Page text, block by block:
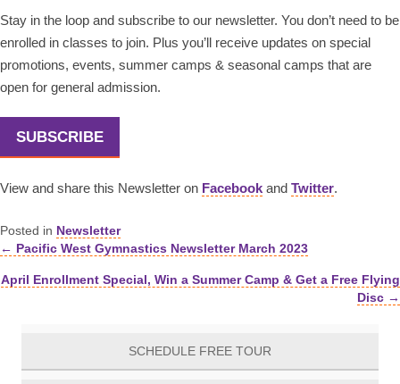
Stay in the loop and subscribe to our newsletter. You don’t need to be
enrolled in classes to join. Plus you’ll receive updates on special
promotions, events, summer camps & seasonal camps that are
open for general admission.
SUBSCRIBE
View and share this Newsletter on Facebook and Twitter.
Posted in Newsletter
Posts
navigation
← Pacific West Gymnastics Newsletter March 2023
April Enrollment Special, Win a Summer Camp & Get a Free Flying
Disc →
SCHEDULE FREE TOUR